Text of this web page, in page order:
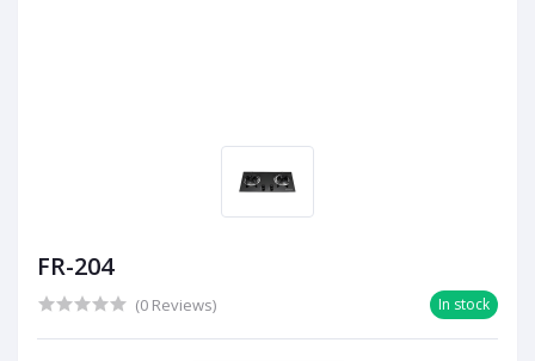
FR-204
(0 Reviews) In stock